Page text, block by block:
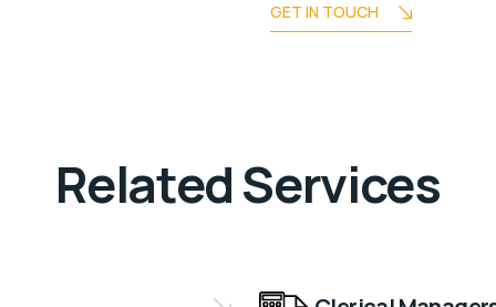
GET IN TOUCH
Related Services